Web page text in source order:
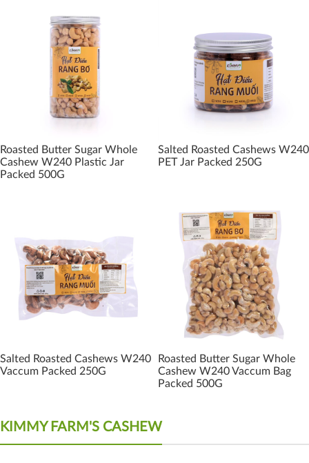
Roasted Butter Sugar Whole
Cashew W240 Plastic Jar
Packed 500G
Salted Roasted Cashews W240
PET Jar Packed 250G
Salted Roasted Cashews W240
Vaccum Packed 250G
Roasted Butter Sugar Whole
Cashew W240 Vaccum Bag
Packed 500G
KIMMY FARM'S CASHEW